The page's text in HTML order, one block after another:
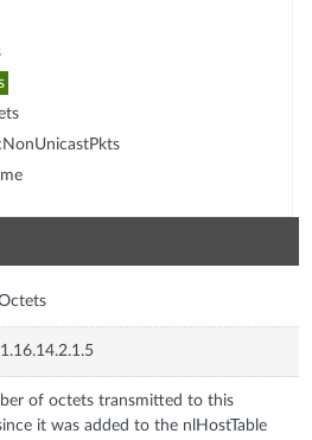
of octets transmitted to this
it was added to the nlHostTable